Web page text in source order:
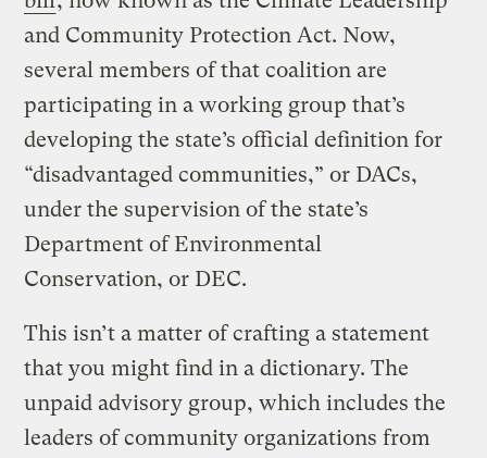
and Community Protection Act. Now,
several members of that coalition are
participating in a working group that’s
developing the state’s official definition for
“disadvantaged communities,” or DACs,
under the supervision of the state’s
Department of Environmental
Conservation, or DEC.
This isn’t a matter of crafting a statement
that you might find in a dictionary. The
unpaid advisory group, which includes the
leaders of community organizations from